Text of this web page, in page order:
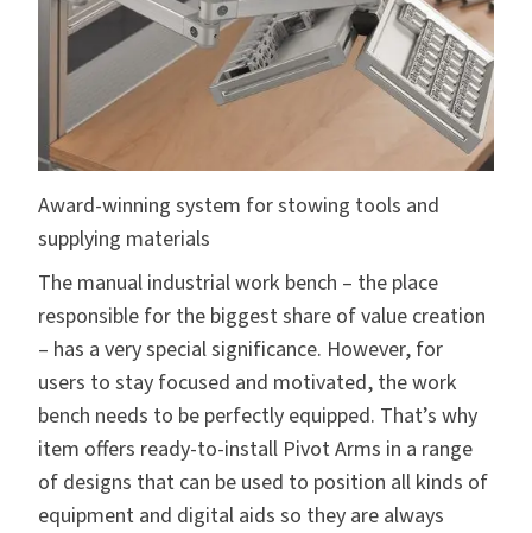
Award-winning system for stowing tools and
supplying materials
The manual industrial work bench – the place
responsible for the biggest share of value creation
– has a very special significance. However, for
users to stay focused and motivated, the work
bench needs to be perfectly equipped. That’s why
item offers ready-to-install Pivot Arms in a range
of designs that can be used to position all kinds of
equipment and digital aids so they are always